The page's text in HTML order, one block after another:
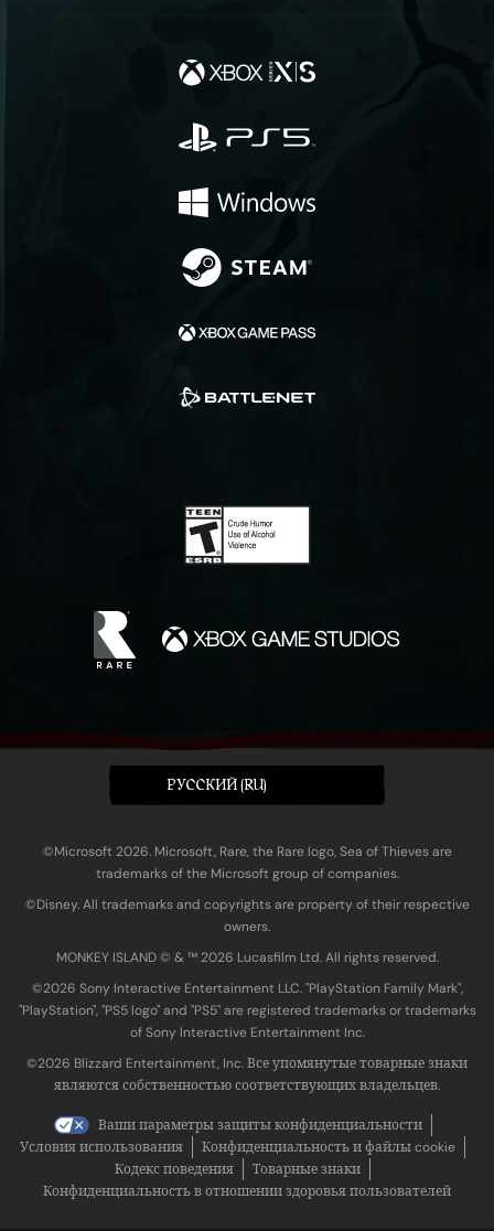
PУССКИЙ (RU)
©Microsoft 2026. Microsoft, Rare, the Rare logo, Sea of Thieves are
trademarks of the Microsoft group of companies.
©Disney. All trademarks and copyrights are property of their respective
owners.
MONKEY ISLAND © & ™ 20‍26 Lucasfilm Ltd. All rights reserved.
©2026 Sony Interactive Entertainment LLC. "PlayStation Family Mark",
"PlayStation", "PS5 logo" and "PS5" are registered trademarks or trademarks
of Sony Interactive Entertainment Inc.
©2026 Blizzard Entertainment, Inc. Все упомянутые товарные знаки
являются собственностью соответствующих владельцев.
Ваши параметры защиты конфиденциальности
Условия использования
Конфиденциальность и файлы cookie
Кодекс поведения
Товарные знаки
Конфиденциальность в отношении здоровья пользователей